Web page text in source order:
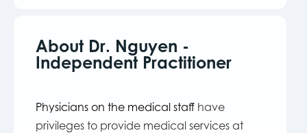
About Dr. Nguyen -
Independent Practitioner
Physicians on the medical staff have
privileges to provide medical services at